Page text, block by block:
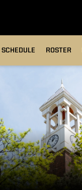
SCHEDULE ROSTER